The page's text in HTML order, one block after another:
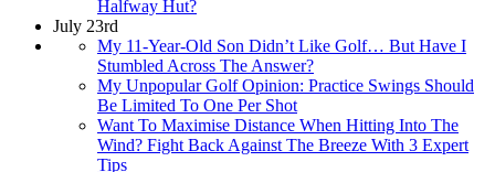
Halfway Hut?
July 23rd
My 11-Year-Old Son Didn’t Like Golf… But Have I
Stumbled Across The Answer?
My Unpopular Golf Opinion: Practice Swings Should
Be Limited To One Per Shot
Want To Maximise Distance When Hitting Into The
Wind? Fight Back Against The Breeze With 3 Expert
Tips